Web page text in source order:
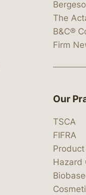
The
B&C®
Firm
Our
TSCA
FIFRA
Hazard